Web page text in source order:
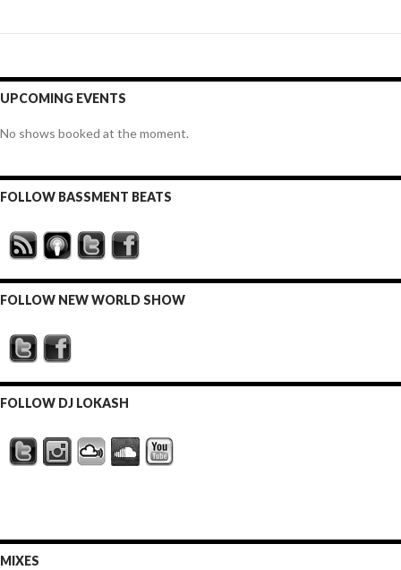
UPCOMING EVENTS
No shows booked at the moment.
FOLLOW BASSMENT BEATS
FOLLOW NEW WORLD SHOW
FOLLOW DJ LOKASH
MIXES